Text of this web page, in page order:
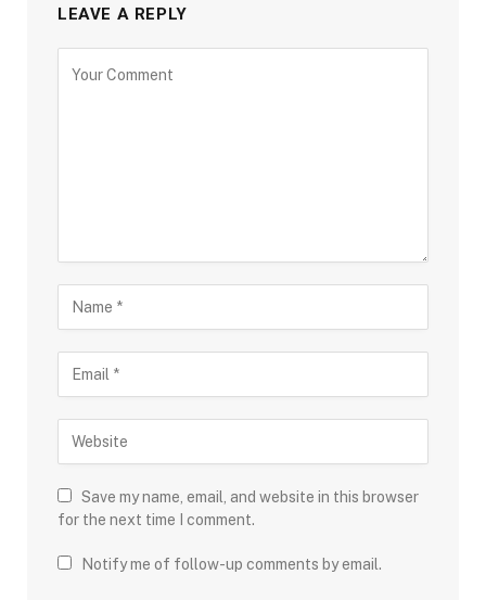
LEAVE A REPLY
Save my name, email, and website in this browser
for the next time I comment.
Notify me of follow-up comments by email.